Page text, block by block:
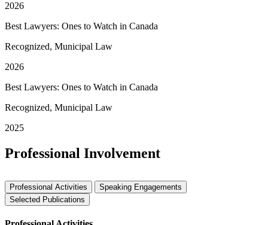
2026
Best Lawyers: Ones to Watch in Canada
Recognized, Municipal Law
2026
Best Lawyers: Ones to Watch in Canada
Recognized, Municipal Law
2025
Professional Involvement
Professional Activities
Speaking Engagements
Selected Publications